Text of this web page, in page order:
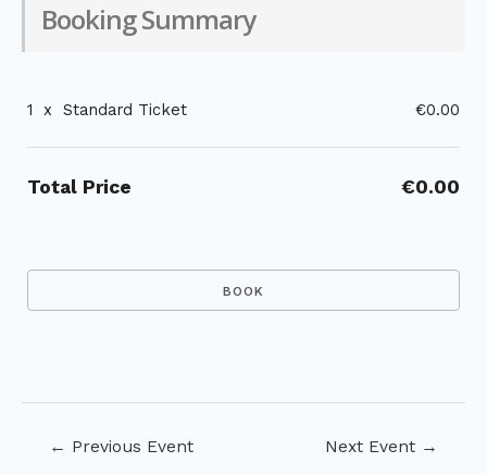
Booking Summary
1 x Standard Ticket €0.00
Total Price €0.00
← Previous Event Next Event →